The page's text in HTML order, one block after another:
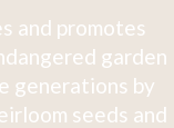
and promotes
garden
generations by
seeds and